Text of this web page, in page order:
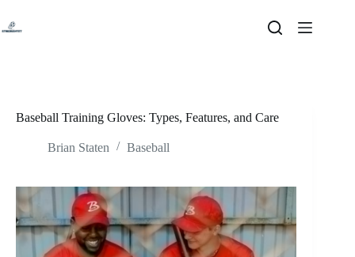
content
Baseball Training Gloves: Types, Features, and Care
Brian Staten Baseball